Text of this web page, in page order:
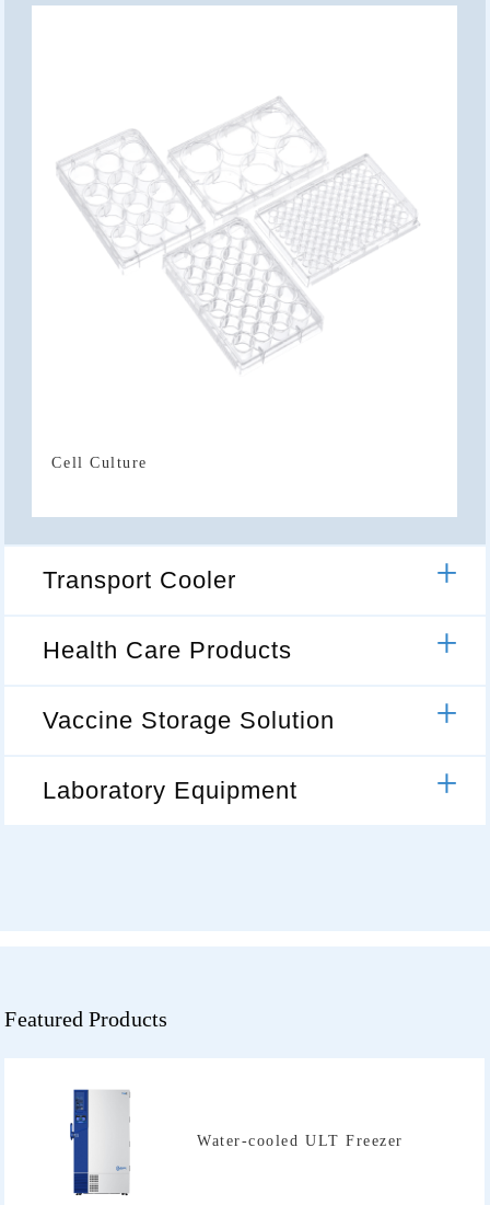
Cell Culture
Transport Cooler
Health Care Products
Vaccine Storage Solution
Laboratory Equipment
Featured Products
Water-cooled ULT Freezer